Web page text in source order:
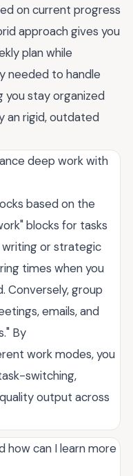
on current progress
approach gives you
plan while
needed to handle
you stay organized
an rigid, outdated
deep work with
based on the
blocks for tasks
writing or strategic
times when you
Conversely, group
emails, and
By
work modes, you
switching,
output across
how can I learn more